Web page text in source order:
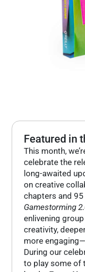
Featured in
This month,
celebrate the
long-awaited
on creative
chapters and
Gamestorming
enlivening
creativity,
more
During our
to play some of